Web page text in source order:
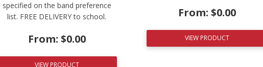
specified on the band preference
list. FREE DELIVERY to school.
From: $0.00
VIEW PRODUCT
From: $0.00
VIEW PRODUCT